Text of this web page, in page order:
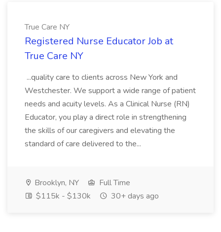
True Care NY
Registered Nurse Educator Job at
True Care NY
...quality care to clients across New York and
Westchester. We support a wide range of patient
needs and acuity levels. As a Clinical Nurse (RN)
Educator, you play a direct role in strengthening
the skills of our caregivers and elevating the
standard of care delivered to the...
Brooklyn, NY
Full Time
$115k - $130k
30+ days ago